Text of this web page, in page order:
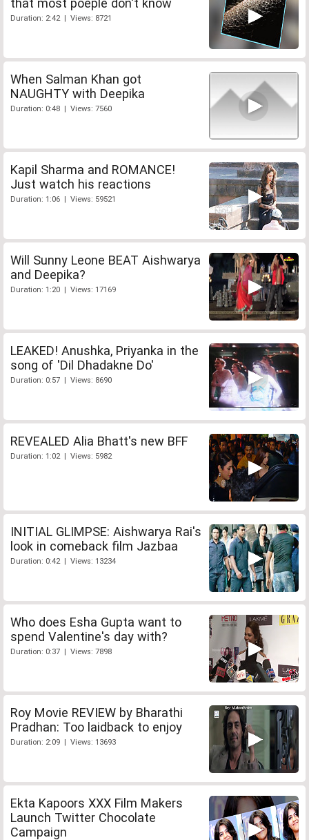
that most poeple don't know
Duration: 2:42 | Views: 8721
When Salman Khan got
NAUGHTY with Deepika
Duration: 0:48 | Views: 7560
Kapil Sharma and ROMANCE!
Just watch his reactions
Duration: 1:06 | Views: 59521
Will Sunny Leone BEAT Aishwarya
and Deepika?
Duration: 1:20 | Views: 17169
LEAKED! Anushka, Priyanka in the
song of 'Dil Dhadakne Do'
Duration: 0:57 | Views: 8690
REVEALED Alia Bhatt's new BFF
Duration: 1:02 | Views: 5982
INITIAL GLIMPSE: Aishwarya Rai's
look in comeback film Jazbaa
Duration: 0:42 | Views: 13234
Who does Esha Gupta want to
spend Valentine's day with?
Duration: 0:37 | Views: 7898
Roy Movie REVIEW by Bharathi
Pradhan: Too laidback to enjoy
Duration: 2:09 | Views: 13693
Ekta Kapoors XXX Film Makers
Launch Twitter Chocolate
Campaign